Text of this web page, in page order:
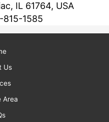
IL 61764, USA
815-1585
Us
Area